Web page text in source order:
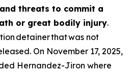
threats to commit a
or great bodily injury.
detainer that was not
On November 17, 2025,
Hernandez-Jiron where